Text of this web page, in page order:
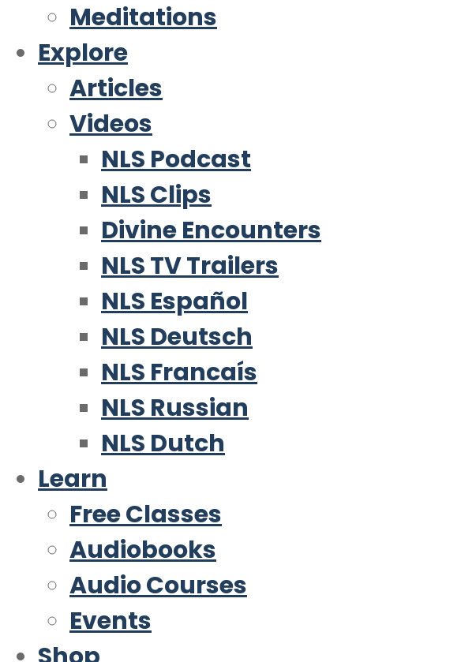
Meditations
Explore
Articles
Videos
NLS Podcast
NLS Clips
Divine Encounters
NLS TV Trailers
NLS Español
NLS Deutsch
NLS Francaís
NLS Russian
NLS Dutch
Learn
Free Classes
Audiobooks
Audio Courses
Events